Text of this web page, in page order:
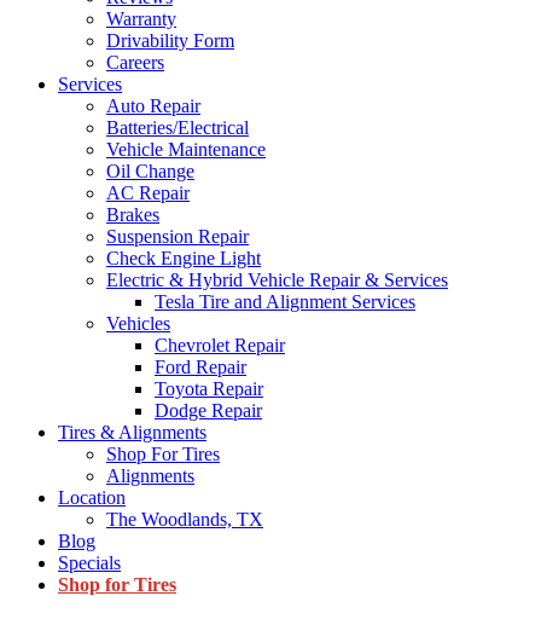
Warranty
Drivability Form
Careers
Services
Auto Repair
Batteries/Electrical
Vehicle Maintenance
Oil Change
AC Repair
Brakes
Suspension Repair
Check Engine Light
Electric & Hybrid Vehicle Repair & Services
Tesla Tire and Alignment Services
Vehicles
Chevrolet Repair
Ford Repair
Toyota Repair
Dodge Repair
Tires & Alignments
Shop For Tires
Alignments
Location
The Woodlands, TX
Blog
Specials
Shop for Tires